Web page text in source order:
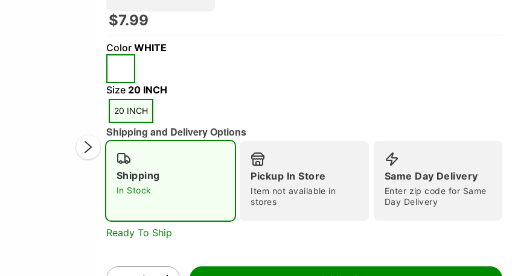
$7.99
Color WHITE
Size 20 INCH
20 INCH
Shipping and Delivery Options
Shipping
In Stock
Pickup In Store
Item not available in
stores
Same Day Delivery
Enter zip code for Same
Day Delivery
Ready To Ship